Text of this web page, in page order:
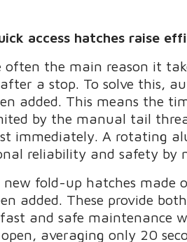
access hatches raise
the main reason it
a stop. To solve this,
added. This means the
by the manual tail
immediately. A rotating
reliability and safety by
new fold-up hatches
added. These provide
and safe maintenance
averaging only 20